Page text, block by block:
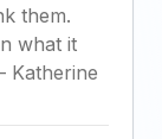
them.
what it
Katherine